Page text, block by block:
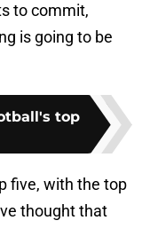
to commit,
is going to be
top
five, with the top
thought that